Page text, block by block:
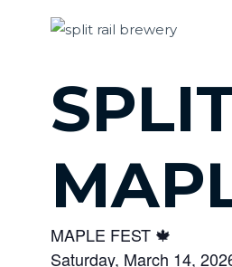
MAPLE FEST 🍁
Saturday, March 14,